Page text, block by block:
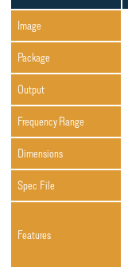
Image
Package
Output
Frequency Range
Dimensions
Spec File
Features